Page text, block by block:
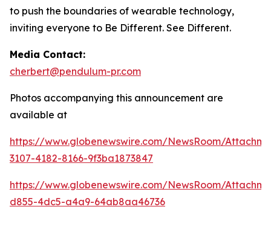
to push the boundaries of wearable technology,
inviting everyone to Be Different. See Different.
Media Contact:
cherbert@pendulum-pr.com
Photos accompanying this announcement are
available at
https://www.globenewswire.com/NewsRoom/
3107-4182-8166-9f3ba1873847
https://www.globenewswire.com/NewsRoom/
d855-4dc5-a4a9-64ab8aa46736